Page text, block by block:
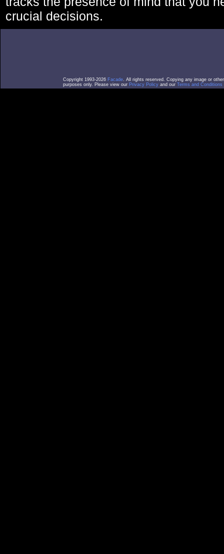
crucial decisions.
Copyright 1993-2026 Facade. All rights reserved. Copying any image or
purposes only. Please view our Privacy Policy and our Terms and Conditions